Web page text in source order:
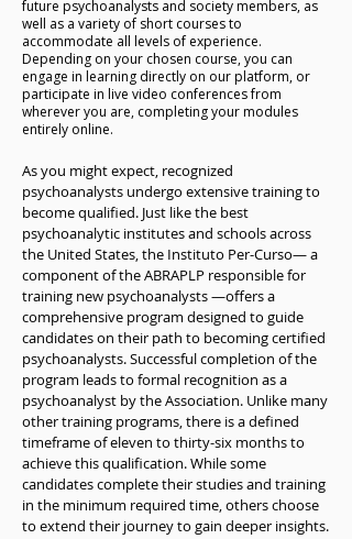
psychoanalysis can help.
Together on a Path to Change
In psychoanalysis, the analyst listens carefully,
not just to words, but to all forms of
communication, seeking to understand the
personal, collaborative partnership. As patients
become more aware of the roots of their
difficulties, they work with their analyst to
build a safe and trusting space. This allows
them to unlock parts of themselves that have
long been hidden by pain, shame, or guilt.
Over time, psychoanalysis can significantly
reduce psychological suffering and open new
paths to fulfillment. Because every person is
different, the process is often open-ended,
adapting to each patient’s unique journey and
evolving needs.
Taking the First Steps
Before committing to treatment, you’ll have
the chance to meet with a psychoanalyst for
future psychoanalysts and society members, as
well as a variety of short courses to
accommodate all levels of experience.
Depending on your chosen course, you can
engage in learning directly on our platform, or
participate in live video conferences from
wherever you are, completing your modules
entirely online.
As you might expect, recognized
psychoanalysts undergo extensive training to
become qualified. Just like the best
psychoanalytic institutes and schools across
the United States, the Instituto Per-Curso— a
component of the ABRAPLP responsible for
training new psychoanalysts —offers a
comprehensive program designed to guide
candidates on their path to becoming certified
psychoanalysts. Successful completion of the
program leads to formal recognition as a
psychoanalyst by the Association. Unlike many
other training programs, there is a defined
timeframe of eleven to thirty-six months to
achieve this qualification. While some
candidates complete their studies and training
in the minimum required time, others choose
to extend their journey to gain deeper insights.